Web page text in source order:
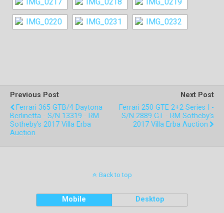
Previous Post
Ferrari 365 GTB/4 Daytona
Berlinetta - S/N 13319 - RM
Sotheby’s 2017 Villa Erba
Auction
Next Post
Ferrari 250 GTE 2+2 Series I -
S/N 2889 GT - RM Sotheby’s
2017 Villa Erba Auction
Back to top
Mobile Desktop